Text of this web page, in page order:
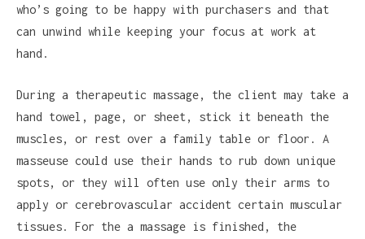
who’s going to be happy with purchasers and that
can unwind while keeping your focus at work at
hand.
During a therapeutic massage, the client may take a
hand towel, page, or sheet, stick it beneath the
muscles, or rest over a family table or floor. A
masseuse could use their hands to rub down unique
spots, or they will often use only their arms to
apply or cerebrovascular accident certain muscular
tissues. For the a massage is finished, the